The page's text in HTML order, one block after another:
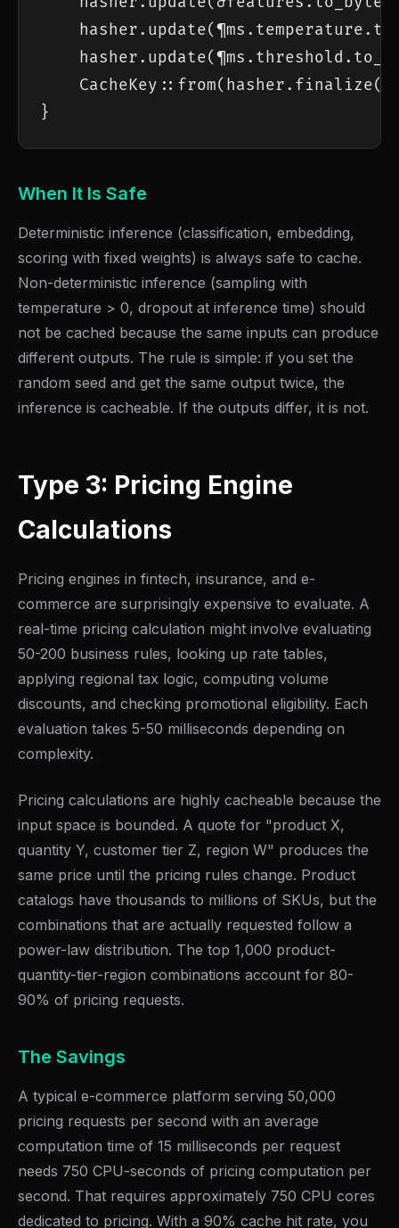
}
When It Is Safe
Deterministic inference (classification, embedding,
scoring with fixed weights) is always safe to cache.
Non-deterministic inference (sampling with
temperature > 0, dropout at inference time) should
not be cached because the same inputs can produce
different outputs. The rule is simple: if you set the
random seed and get the same output twice, the
inference is cacheable. If the outputs differ, it is not.
Type 3: Pricing Engine
Calculations
Pricing engines in fintech, insurance, and e-
commerce are surprisingly expensive to evaluate. A
real-time pricing calculation might involve evaluating
50-200 business rules, looking up rate tables,
applying regional tax logic, computing volume
discounts, and checking promotional eligibility. Each
evaluation takes 5-50 milliseconds depending on
complexity.
Pricing calculations are highly cacheable because the
input space is bounded. A quote for "product X,
quantity Y, customer tier Z, region W" produces the
same price until the pricing rules change. Product
catalogs have thousands to millions of SKUs, but the
combinations that are actually requested follow a
power-law distribution. The top 1,000 product-
quantity-tier-region combinations account for 80-
90% of pricing requests.
The Savings
A typical e-commerce platform serving 50,000
pricing requests per second with an average
computation time of 15 milliseconds per request
needs 750 CPU-seconds of pricing computation per
second. That requires approximately 750 CPU cores
dedicated to pricing. With a 90% cache hit rate, you